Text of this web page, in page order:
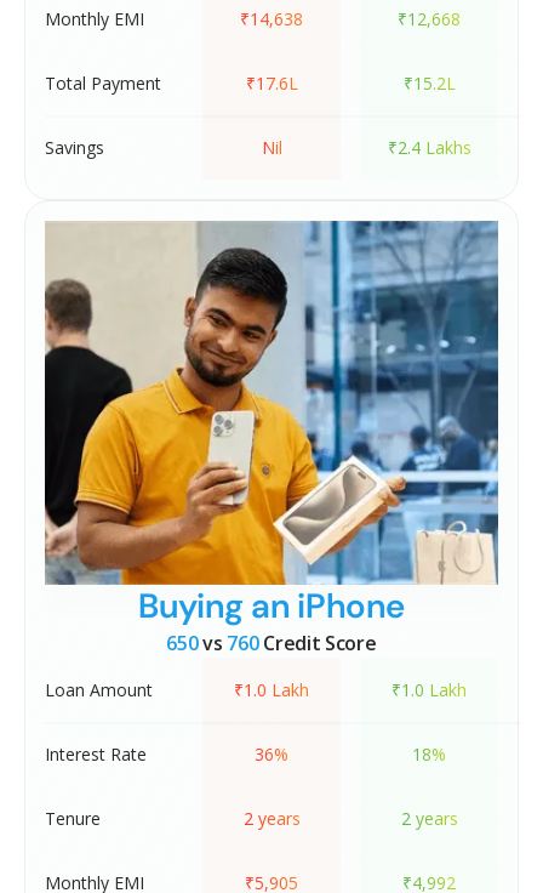
Monthly EMI ₹14,638 ₹12,668
Total Payment ₹17.6L ₹15.2L
Savings Nil ₹2.4 Lakhs
Buying an iPhone
650vs 760Credit Score
Loan Amount ₹1.0 Lakh ₹1.0 Lakh
Interest Rate 36% 18%
Tenure 2 years 2 years
Monthly EMI ₹5,905 ₹4,992